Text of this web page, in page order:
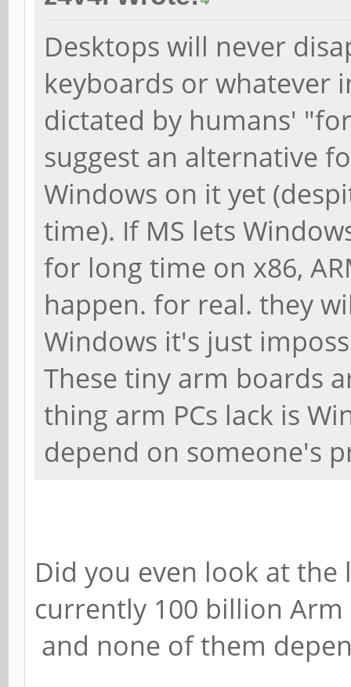
Desktops will never
keyboards or whatever
dictated by humans'
suggest an alternative
Windows on it yet
time). If MS lets
for long time on x86,
happen. for real. they
Windows it's just
These tiny arm boards
thing arm PCs lack is
depend on someone's
Did you even look at
currently 100 billion
and none of them